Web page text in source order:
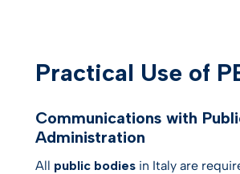
Practical Use of
Communications with
Administration
All public bodies in Italy are